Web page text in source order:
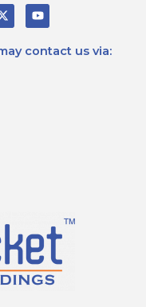
X
-
t
w
i
Y
o
u
t
u
contact us via: